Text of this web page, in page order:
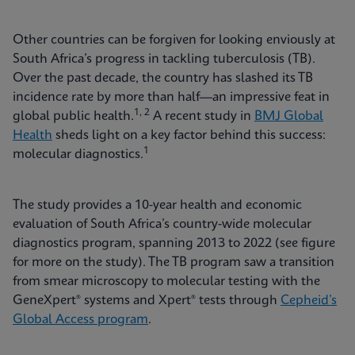
Other countries can be forgiven for looking enviously at
South Africa’s progress in tackling tuberculosis (TB).
Over the past decade, the country has slashed its TB
incidence rate by more than half—an impressive feat in
global public health.1, 2 A recent study in BMJ Global
Health sheds light on a key factor behind this success:
molecular diagnostics.1
The study provides a 10-year health and economic
evaluation of South Africa’s country-wide molecular
diagnostics program, spanning 2013 to 2022 (see figure
for more on the study). The TB program saw a transition
from smear microscopy to molecular testing with the
GeneXpert® systems and Xpert® tests through Cepheid’s
Global Access program.